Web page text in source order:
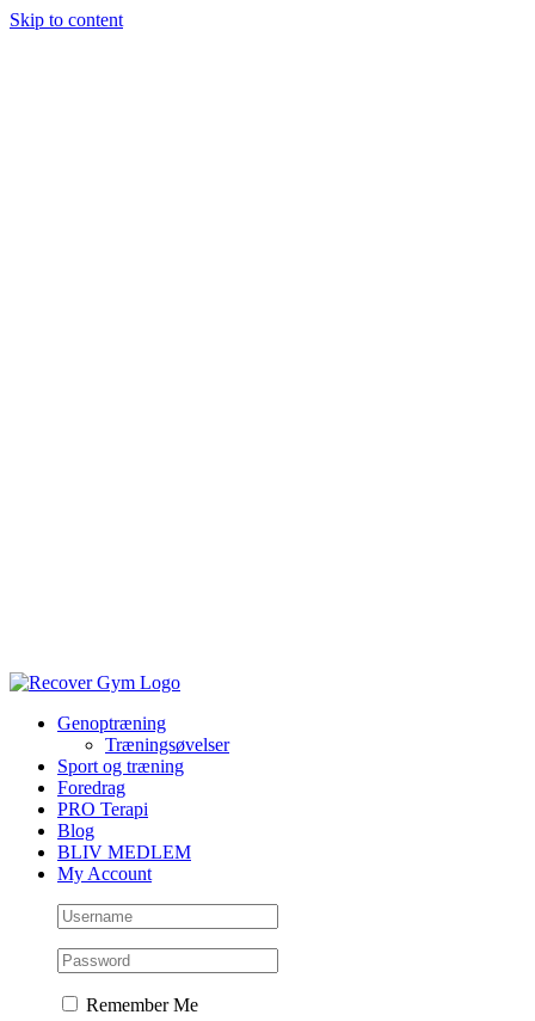
Skip to content
Genoptræning
Træningsøvelser
Sport og træning
Foredrag
PRO Terapi
Blog
BLIV MEDLEM
My Account
Remember Me